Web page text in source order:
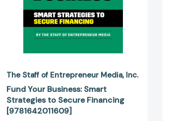
The Staff of Entrepreneur Media Inc.
Fund Your Business: Smart
Strategies to Secure Financing
[9781642011609]